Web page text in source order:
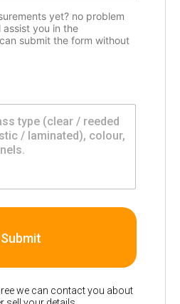
yet? no problem
you in the
submit the form without
Submit
we can contact you about